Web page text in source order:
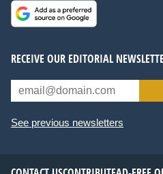
RECEIVE OUR EDITORIAL
See previous newsletters